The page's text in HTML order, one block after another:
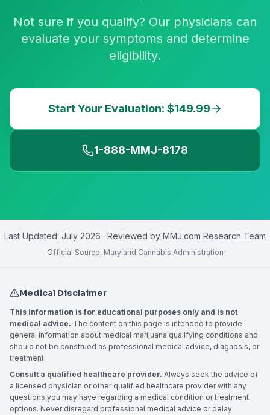
Not sure if you qualify? Our physicians can
evaluate your symptoms and determine
eligibility.
Start Your Evaluation: $149.99
1-888-MMJ-8178
Last Updated: July 2026 · Reviewed by MMJ.com Research Team
Official Source: Maryland Cannabis Administration
Medical Disclaimer
This information is for educational purposes only and is not
medical advice. The content on this page is intended to provide
general information about medical marijuana qualifying conditions and
should not be construed as professional medical advice, diagnosis, or
treatment.
Consult a qualified healthcare provider. Always seek the advice of
a licensed physician or other qualified healthcare provider with any
questions you may have regarding a medical condition or treatment
options. Never disregard professional medical advice or delay